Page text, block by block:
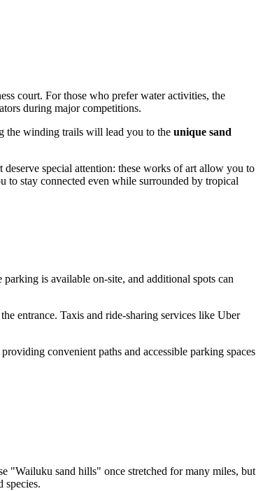
court. For those who prefer water activities, the
during major competitions.
the winding trails will lead you to the unique sand
special attention: these works of art allow you to
stay connected even while surrounded by tropical
is available on-site, and additional spots can
entrance. Taxis and ride-sharing services like Uber
providing convenient paths and accessible parking spaces
"Wailuku sand hills" once stretched for many miles, but
species.